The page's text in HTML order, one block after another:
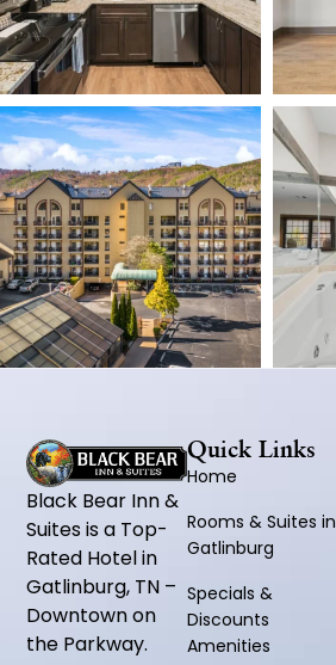
Black Bear Inn &
Suites is a Top-
Rated Hotel in
Gatlinburg, TN –
Downtown on
the Parkway.
Quick Links
Home
Rooms & Suites in
Gatlinburg
Specials &
Discounts
Amenities